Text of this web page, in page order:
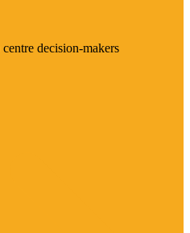
decision-makers